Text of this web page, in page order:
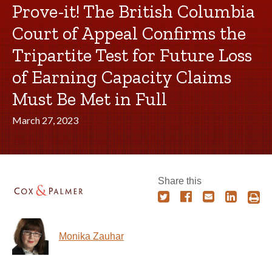
Prove-it! The British Columbia
Court of Appeal Confirms the
Tripartite Test for Future Loss
of Earning Capacity Claims
Must Be Met in Full
March 27, 2023
Monika Zauhar
Share this